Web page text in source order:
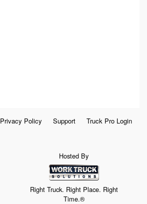
Privacy Policy Support Truck Pro Login
Hosted By
Right Truck. Right Place. Right
Time.®